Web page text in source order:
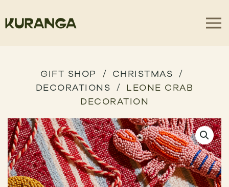
GIFT SHOP
CHRISTMAS
DECORATIONS
LEONE CRAB
DECORATION